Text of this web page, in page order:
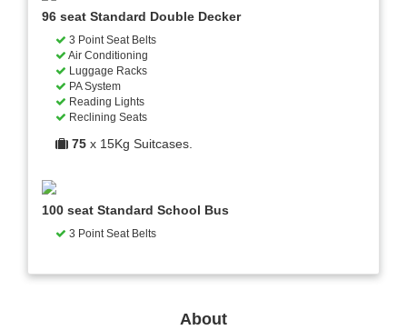
96 seat Standard Double Decker
3 Point Seat Belts
Air Conditioning
Luggage Racks
PA System
Reading Lights
Reclining Seats
75 x 15Kg Suitcases.
100 seat Standard School Bus
3 Point Seat Belts
About